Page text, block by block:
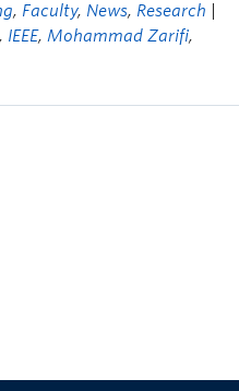
, Faculty, News, Research
, IEEE, Mohammad Zarifi,